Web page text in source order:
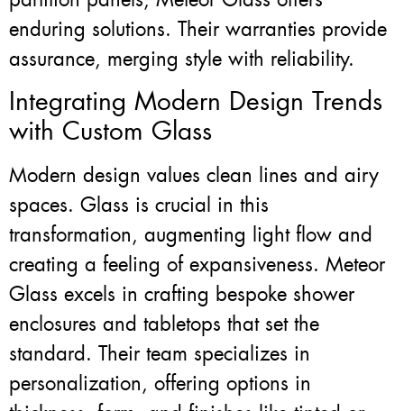
enduring solutions. Their warranties provide
assurance, merging style with reliability.
Integrating Modern Design Trends
with Custom Glass
Modern design values clean lines and airy
spaces. Glass is crucial in this
transformation, augmenting light flow and
creating a feeling of expansiveness. Meteor
Glass excels in crafting bespoke shower
enclosures and tabletops that set the
standard. Their team specializes in
personalization, offering options in